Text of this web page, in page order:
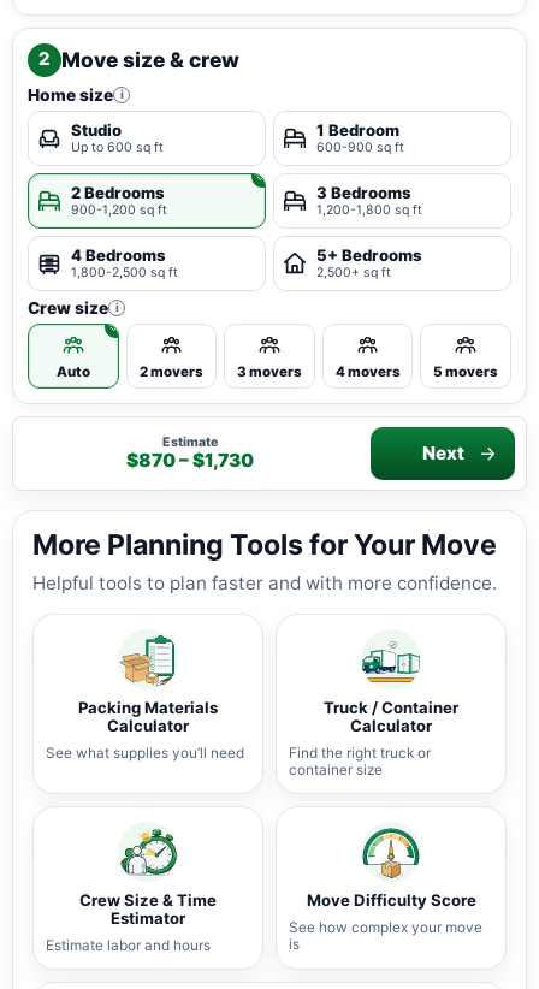
2 Move size & crew
Home size i
Studio
Up to 600 sq ft
1 Bedroom
600-900 sq ft
2 Bedrooms
900-1,200 sq ft
3 Bedrooms
1,200-1,800 sq ft
4 Bedrooms
1,800-2,500 sq ft
5+ Bedrooms
2,500+ sq ft
Crew size i
Auto 2 movers 3 movers 4 movers 5 movers
Estimate
$870 – $1,730 Next
More Planning Tools for Your Move
Helpful tools to plan faster and with more confidence.
Packing Materials
Calculator
See what supplies you’ll need
Truck / Container
Calculator
Find the right truck or
container size
Crew Size & Time
Estimator
Estimate labor and hours
Move Difficulty Score
See how complex your move
is